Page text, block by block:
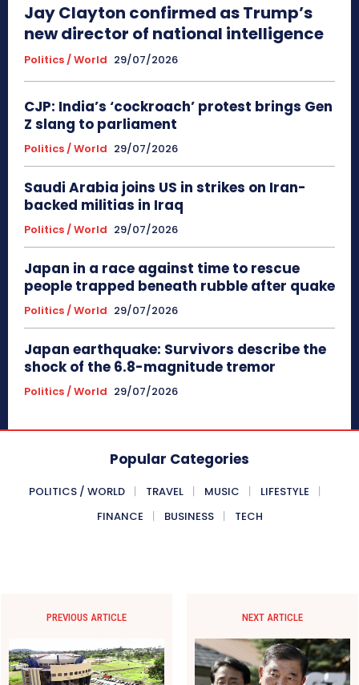
Jay Clayton confirmed as Trump’s
new director of national intelligence
Politics / World 29/07/2026
CJP: India’s ‘cockroach’ protest brings Gen
Z slang to parliament
Politics / World 29/07/2026
Saudi Arabia joins US in strikes on Iran-
backed militias in Iraq
Politics / World 29/07/2026
Japan in a race against time to rescue
people trapped beneath rubble after quake
Politics / World 29/07/2026
Japan earthquake: Survivors describe the
shock of the 6.8-magnitude tremor
Politics / World 29/07/2026
Popular Categories
POLITICS / WORLD TRAVEL MUSIC
LIFESTYLE
FINANCE
BUSINESS TECH
PREVIOUS ARTICLE NEXT ARTICLE